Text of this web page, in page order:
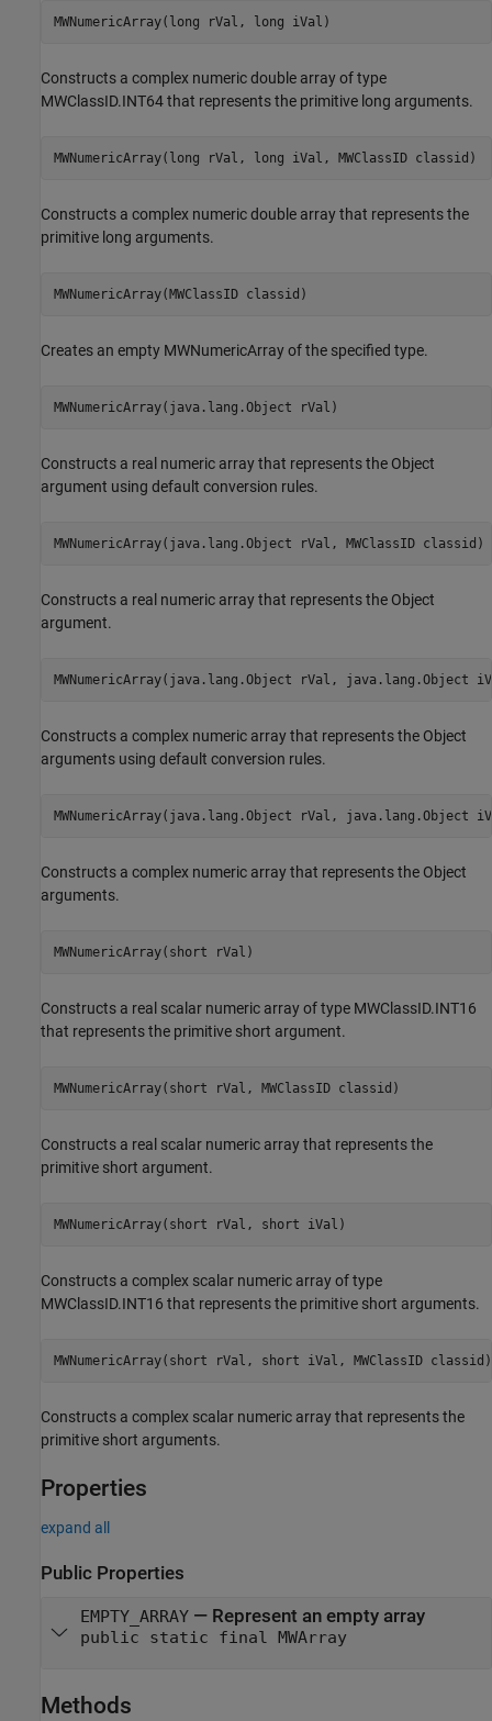
MWNumericArray(long rVal, long iVal)
Constructs a complex numeric double array of type
MWClassID.INT64 that represents the primitive long arguments.
MWNumericArray(long rVal, long iVal, MWClassID classid)
Constructs a complex numeric double array that represents the
primitive long arguments.
MWNumericArray(MWClassID classid)
Creates an empty MWNumericArray of the specified type.
MWNumericArray(java.lang.Object rVal)
Constructs a real numeric array that represents the Object
argument using default conversion rules.
MWNumericArray(java.lang.Object rVal, MWClassID classid)
Constructs a real numeric array that represents the Object
argument.
MWNumericArray(java.lang.Object rVal, java.lang.Object
Constructs a complex numeric array that represents the Object
arguments using default conversion rules.
MWNumericArray(java.lang.Object rVal, java.lang.Object
Constructs a complex numeric array that represents the Object
arguments.
MWNumericArray(short rVal)
Constructs a real scalar numeric array of type MWClassID.INT16
that represents the primitive short argument.
MWNumericArray(short rVal, MWClassID classid)
Constructs a real scalar numeric array that represents the
primitive short argument.
MWNumericArray(short rVal, short iVal)
Constructs a complex scalar numeric array of type
MWClassID.INT16 that represents the primitive short arguments.
MWNumericArray(short rVal, short iVal, MWClassID classid)
Constructs a complex scalar numeric array that represents the
primitive short arguments.
Properties
expand all
Public Properties
EMPTY_ARRAY— Represent an empty array
public static final MWArray
Methods